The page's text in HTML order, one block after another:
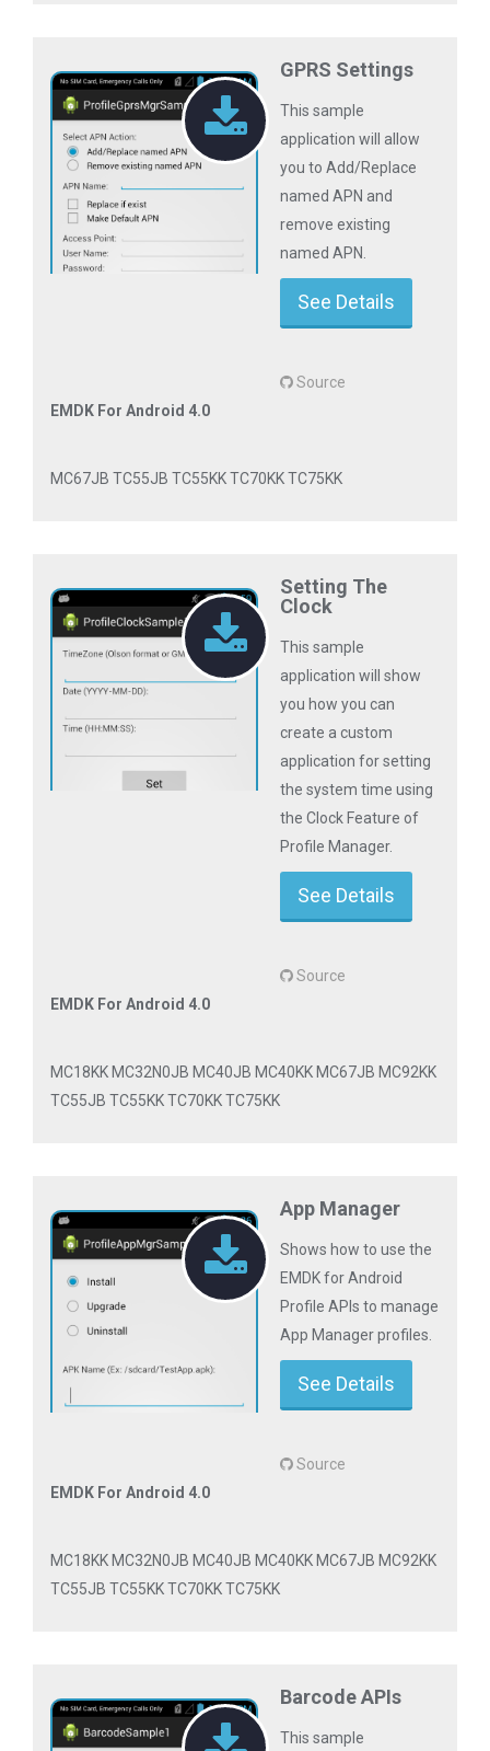
GPRS Settings
This sample
application will allow
you to Add/Replace
named APN and
remove existing
named APN.
See Details
Source
EMDK For Android 4.0
MC67JB TC55JB TC55KK TC70KK TC75KK
Setting The
Clock
This sample
application will show
you how you can
create a custom
application for setting
the system time using
the Clock Feature of
Profile Manager.
See Details
Source
EMDK For Android 4.0
MC18KK MC32N0JB MC40JB MC40KK MC67JB MC92KK
TC55JB TC55KK TC70KK TC75KK
App Manager
Shows how to use the
EMDK for Android
Profile APIs to manage
App Manager profiles.
See Details
Source
EMDK For Android 4.0
MC18KK MC32N0JB MC40JB MC40KK MC67JB MC92KK
TC55JB TC55KK TC70KK TC75KK
Barcode APIs
This sample